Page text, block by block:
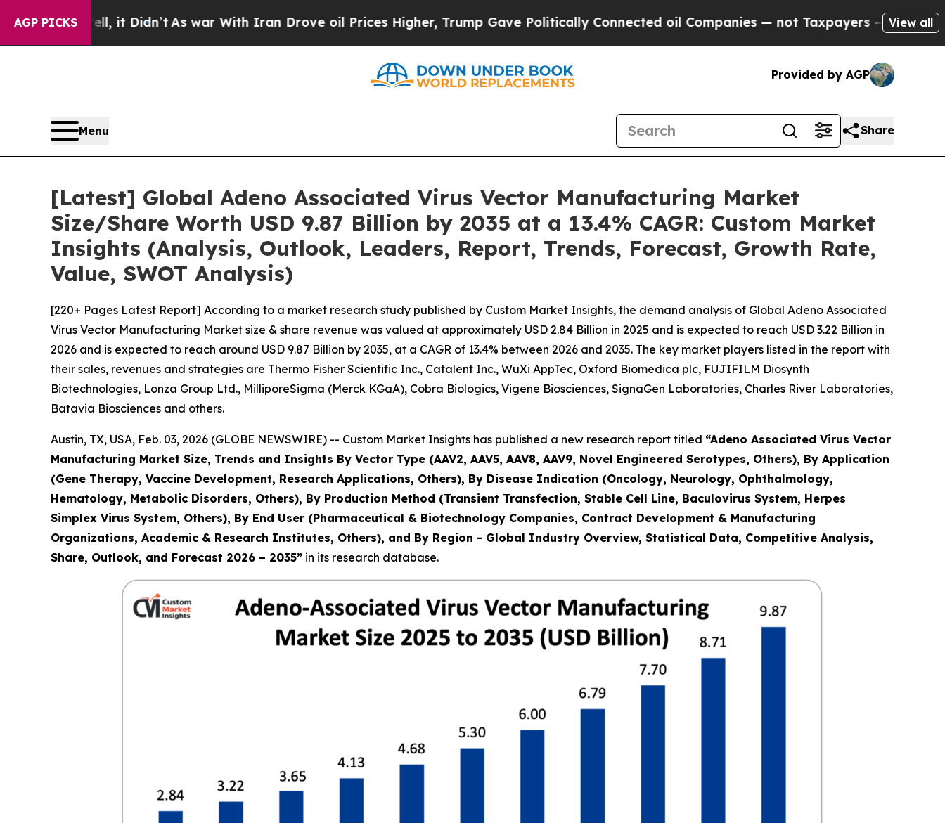
AGP PICKS
it Didn’tAs war With Iran Drove oil Prices Higher, Trump Gave Politically Connected oil Companies — not Taxpayers — the Chance to Cash in
View all
Provided by AGP
Menu Share
[Latest] Global Adeno Associated Virus Vector Manufacturing Market
Size/Share Worth USD 9.87 Billion by 2035 at a 13.4% CAGR: Custom Market
Insights (Analysis, Outlook, Leaders, Report, Trends, Forecast, Growth Rate,
Value, SWOT Analysis)
[220+ Pages Latest Report] According to a market research study published by Custom Market Insights, the demand analysis of Global Adeno Associated
Virus Vector Manufacturing Market size & share revenue was valued at approximately USD 2.84 Billion in 2025 and is expected to reach USD 3.22 Billion in
2026 and is expected to reach around USD 9.87 Billion by 2035, at a CAGR of 13.4% between 2026 and 2035. The key market players listed in the report with
their sales, revenues and strategies are Thermo Fisher Scientific Inc., Catalent Inc., WuXi AppTec, Oxford Biomedica plc, FUJIFILM Diosynth
Biotechnologies, Lonza Group Ltd., MilliporeSigma (Merck KGaA), Cobra Biologics, Vigene Biosciences, SignaGen Laboratories, Charles River Laboratories,
Batavia Biosciences and others.
Austin, TX, USA, Feb. 03, 2026 (GLOBE NEWSWIRE) -- Custom Market Insights has published a new research report titled “Adeno Associated Virus Vector
Manufacturing Market Size, Trends and Insights By Vector Type (AAV2, AAV5, AAV8, AAV9, Novel Engineered Serotypes, Others), By Application
(Gene Therapy, Vaccine Development, Research Applications, Others), By Disease Indication (Oncology, Neurology, Ophthalmology,
Hematology, Metabolic Disorders, Others), By Production Method (Transient Transfection, Stable Cell Line, Baculovirus System, Herpes
Simplex Virus System, Others), By End User (Pharmaceutical & Biotechnology Companies, Contract Development & Manufacturing
Organizations, Academic & Research Institutes, Others), and By Region - Global Industry Overview, Statistical Data, Competitive Analysis,
Share, Outlook, and Forecast 2026 – 2035” in its research database.